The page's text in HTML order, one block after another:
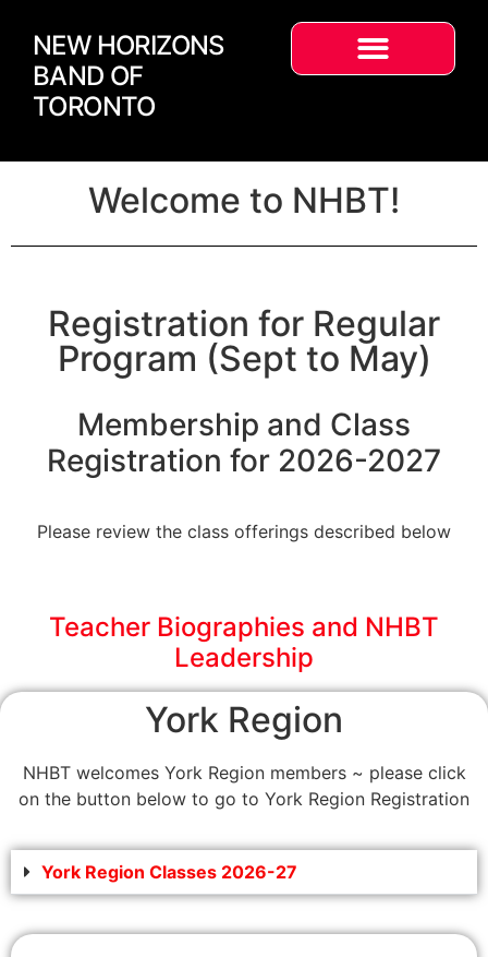
NEW HORIZONS
BAND OF
TORONTO
Welcome to NHBT!
Registration for Regular
Program (Sept to May)
Membership and Class
Registration for 2026-2027
Please review the class offerings described below
Teacher Biographies and NHBT
Leadership
York Region
NHBT welcomes York Region members ~ please click
on the button below to go to York Region Registration
York Region Classes 2026-27